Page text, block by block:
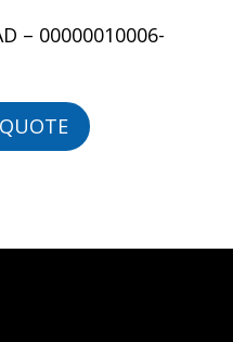
– 00000010006-